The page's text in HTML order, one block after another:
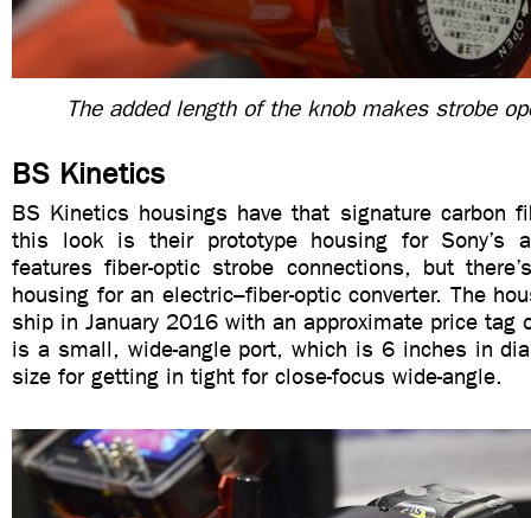
The added length of the knob makes strobe
BS Kinetics
BS Kinetics housings have that signature carbon
this look is their prototype housing for Sony’s
features fiber-optic strobe connections, but
housing for an electric–fiber-optic converter. The
ship in January 2016 with an approximate price tag
is a small, wide-angle port, which is 6 inches in
size for getting in tight for close-focus wide-angle.